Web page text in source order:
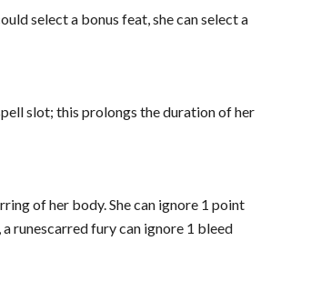
select a bonus feat, she can select a
slot; this prolongs the duration of her
of her body. She can ignore 1 point
runescarred fury can ignore 1 bleed